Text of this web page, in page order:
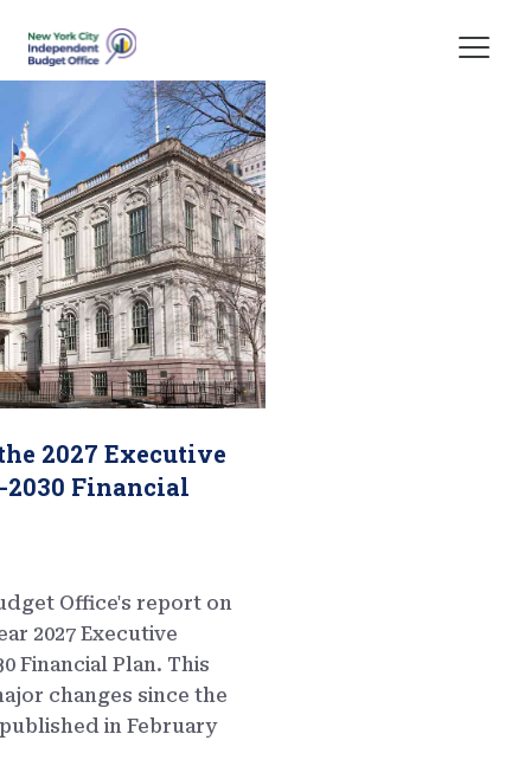
Skip Header
2027 Executive
2030 Financial
Office's report on
2027 Executive
Financial Plan. This
changes since the
in February